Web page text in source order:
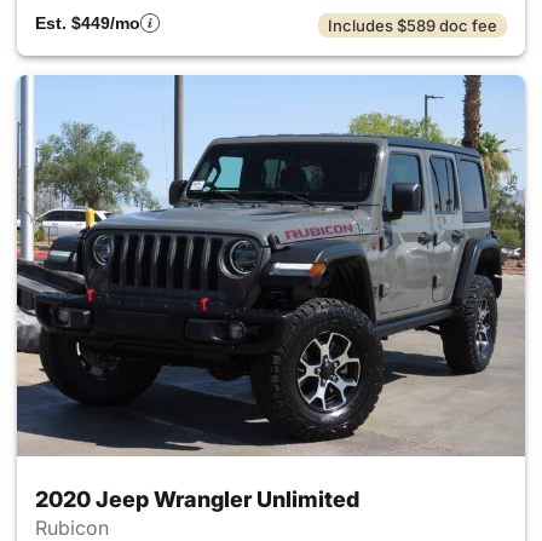
Est. $449/mo
Includes $589 doc fee
2020 Jeep Wrangler Unlimited
Rubicon